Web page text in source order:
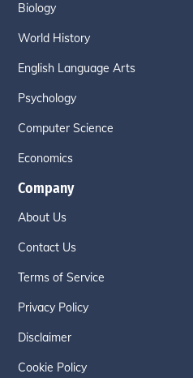
Biology
World History
English Language Arts
Psychology
Computer Science
Economics
Company
About Us
Contact Us
Terms of Service
Privacy Policy
Disclaimer
Cookie Policy